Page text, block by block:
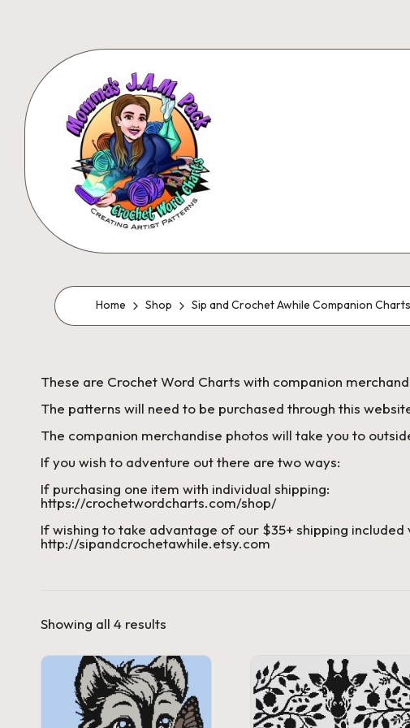
M
o
m
a'
s
J.
A
.
a
Creating
Artistic
Home Shop Sip and Crochet Awhile Companion Charts
These are Crochet Word Charts with companion
The patterns will need to be purchased through this
The companion merchandise photos will take you to
If you wish to adventure out there are two ways:
If purchasing one item with individual shipping:
https://crochetwordcharts.com/shop/
If wishing to take advantage of our $35+ shipping included
http://sipandcrochetawhile.etsy.com
Showing all 4 results
high
to
low